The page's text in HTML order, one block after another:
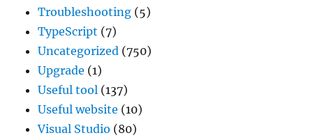
Troubleshooting (5)
TypeScript (7)
Uncategorized (750)
Upgrade (1)
Useful tool (137)
Useful website (10)
Visual Studio (80)